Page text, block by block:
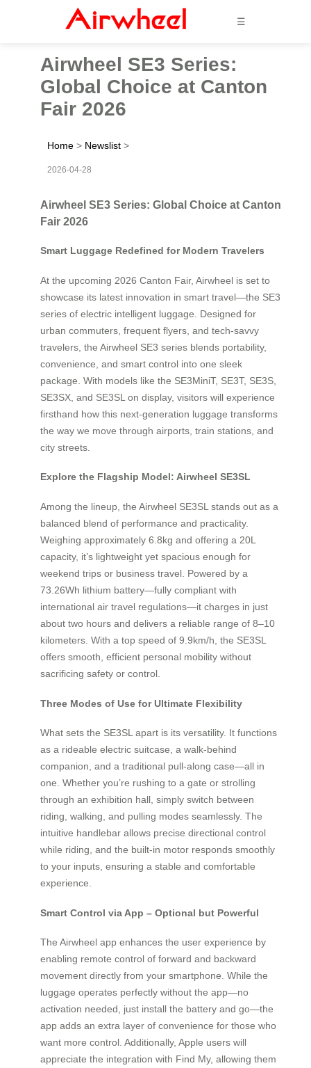
☰
Airwheel SE3 Series:
Global Choice at Canton
Fair 2026
Home > Newslist >
2026-04-28
Airwheel SE3 Series: Global Choice at Canton
Fair 2026
Smart Luggage Redefined for Modern Travelers
At the upcoming 2026 Canton Fair, Airwheel is set to
showcase its latest innovation in smart travel—the SE3
series of electric intelligent luggage. Designed for
urban commuters, frequent flyers, and tech-savvy
travelers, the Airwheel SE3 series blends portability,
convenience, and smart control into one sleek
package. With models like the SE3MiniT, SE3T, SE3S,
SE3SX, and SE3SL on display, visitors will experience
firsthand how this next-generation luggage transforms
the way we move through airports, train stations, and
city streets.
Explore the Flagship Model: Airwheel SE3SL
Among the lineup, the Airwheel SE3SL stands out as a
balanced blend of performance and practicality.
Weighing approximately 6.8kg and offering a 20L
capacity, it’s lightweight yet spacious enough for
weekend trips or business travel. Powered by a
73.26Wh lithium battery—fully compliant with
international air travel regulations—it charges in just
about two hours and delivers a reliable range of 8–10
kilometers. With a top speed of 9.9km/h, the SE3SL
offers smooth, efficient personal mobility without
sacrificing safety or control.
Three Modes of Use for Ultimate Flexibility
What sets the SE3SL apart is its versatility. It functions
as a rideable electric suitcase, a walk-behind
companion, and a traditional pull-along case—all in
one. Whether you’re rushing to a gate or strolling
through an exhibition hall, simply switch between
riding, walking, and pulling modes seamlessly. The
intuitive handlebar allows precise directional control
while riding, and the built-in motor responds smoothly
to your inputs, ensuring a stable and comfortable
experience.
Smart Control via App – Optional but Powerful
The Airwheel app enhances the user experience by
enabling remote control of forward and backward
movement directly from your smartphone. While the
luggage operates perfectly without the app—no
activation needed, just install the battery and go—the
app adds an extra layer of convenience for those who
want more control. Additionally, Apple users will
appreciate the integration with Find My, allowing them